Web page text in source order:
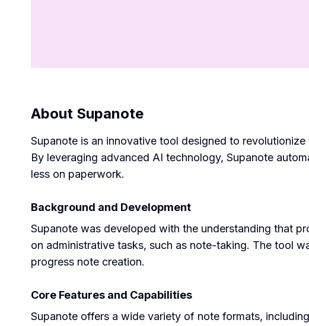
About Supanote
Supanote is an innovative tool designed to
By leveraging advanced AI technology, Supanote
less on paperwork.
Background and Development
Supanote was developed with the understanding that
on administrative tasks, such as note-taking. The tool
progress note creation.
Core Features and Capabilities
Supanote offers a wide variety of note formats,